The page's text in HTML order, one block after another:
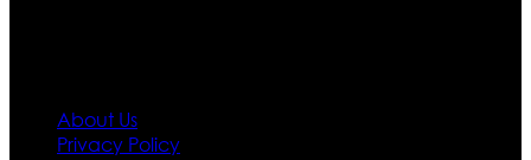
About Us
Privacy Policy